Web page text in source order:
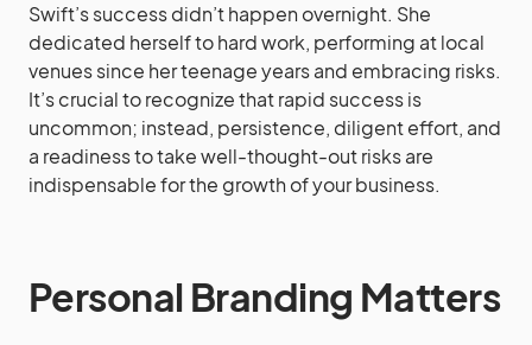
Swift’s success didn’t happen overnight. She
dedicated herself to hard work, performing at local
venues since her teenage years and embracing risks.
It’s crucial to recognize that rapid success is
uncommon; instead, persistence, diligent effort, and
a readiness to take well-thought-out risks are
indispensable for the growth of your business.
Personal Branding Matters